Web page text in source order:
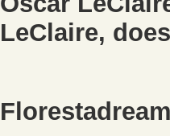
LeClaire,